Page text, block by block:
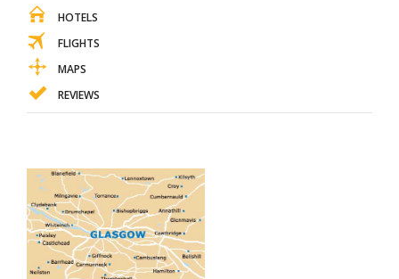
HOTELS
FLIGHTS
MAPS
REVIEWS